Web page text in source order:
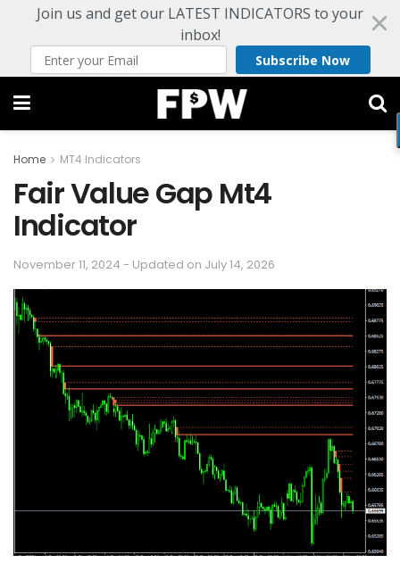
Join us and get our LATEST INDICATORS to your
inbox!
Subscribe Now
Home MT4 Indicators
Fair Value Gap Mt4
Indicator
November 11, 2024 - Updated on July 14, 2026